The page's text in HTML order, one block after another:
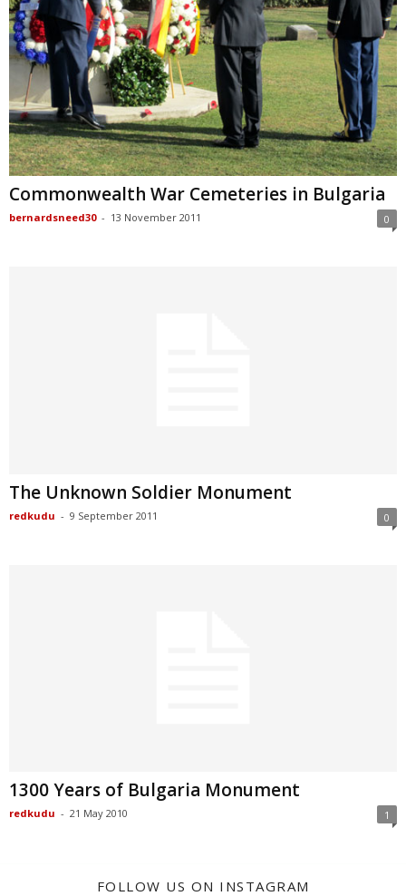
Commonwealth War Cemeteries in Bulgaria
bernardsneed30 - 13 November 2011 0
The Unknown Soldier Monument
redkudu - 9 September 2011 0
1300 Years of Bulgaria Monument
redkudu - 21 May 2010 1
FOLLOW US ON INSTAGRAM